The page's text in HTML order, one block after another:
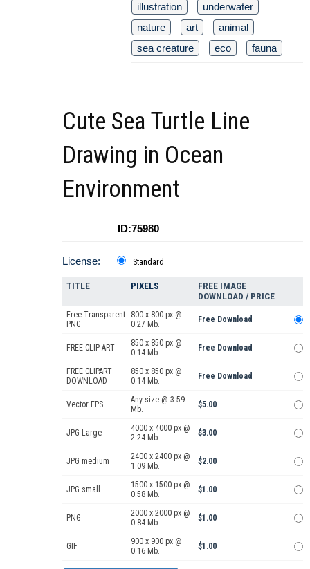
illustration
underwater
nature
art
animal
sea creature
eco fauna
Cute Sea Turtle Line
Drawing in Ocean
Environment
ID:75980
License: Standard
TITLE PIXELS
FREE IMAGE
DOWNLOAD / PRICE
Free Transparent
PNG
800 x 800 px @
0.27 Mb.
Free Download
FREE CLIP ART
850 x 850 px @
0.14 Mb.
Free Download
FREE CLIPART
DOWNLOAD
850 x 850 px @
0.14 Mb.
Free Download
Vector EPS
Any size @ 3.59
Mb.
$5.00
JPG Large
4000 x 4000 px @
2.24 Mb.
$3.00
JPG medium
2400 x 2400 px @
1.09 Mb.
$2.00
JPG small
1500 x 1500 px @
0.58 Mb.
$1.00
PNG
2000 x 2000 px @
0.84 Mb.
$1.00
GIF
900 x 900 px @
0.16 Mb.
$1.00